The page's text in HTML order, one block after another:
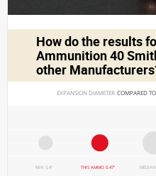
How do the results
Ammunition 40
other
EXPANSION DIAMETER COMPARED
MIN 0.4" THIS AMMO 0.47"